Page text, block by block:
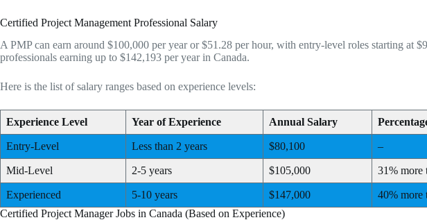
Certified Project Management Professional Salary
A PMP can earn around $100,000 per year or $51.28 per hour, with entry-level roles starting at
professionals earning up to $142,193 per year in Canada.
Here is the list of salary ranges based on experience levels:
Experience Level Year of Experience Annual Salary
Entry-Level Less than 2 years $80,100 –
Mid-Level 2-5 years $105,000 31% more
Experienced 5-10 years $147,000
40% more
Certified Project Manager Jobs in Canada (Based on Experience)